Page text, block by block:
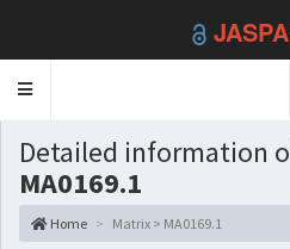
Toggle
Detailed information
MA0169.1
Home Matrix > MA0169.1